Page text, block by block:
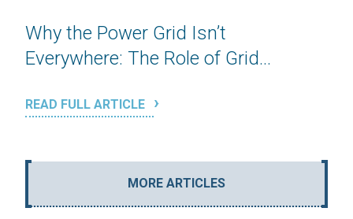
Why the Power Grid Isn’t
Everywhere: The Role of Grid...
READ FULL ARTICLE
MORE ARTICLES